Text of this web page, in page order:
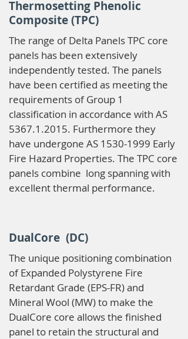
Thermosetting Phenolic
Composite (TPC)
The range of Delta Panels TPC core
panels has been extensively
independently tested. The panels
have been certified as meeting the
requirements of Group 1
classification in accordance with AS
5367.1.2015. Furthermore they
have undergone AS 1530-1999 Early
Fire Hazard Properties. The TPC core
panels combine long spanning with
excellent thermal performance.
DualCore (DC)
The unique positioning combination
of Expanded Polystyrene Fire
Retardant Grade (EPS-FR) and
Mineral Wool (MW) to make the
DualCore core allows the finished
panel to retain the structural and